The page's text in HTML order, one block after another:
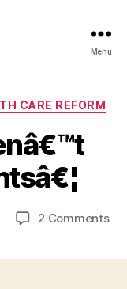
Menu
CARE REFORM
2 Commentson